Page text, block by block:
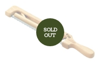
SOLD
OUT